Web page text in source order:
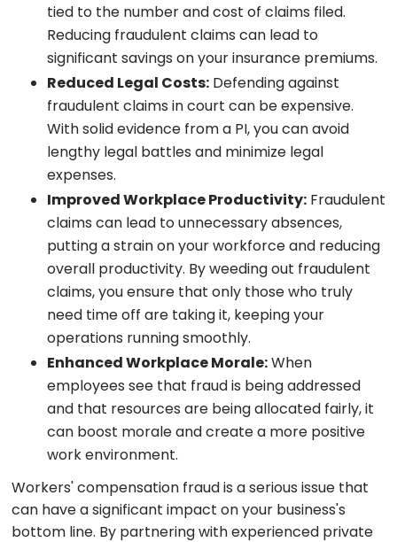
tied to the number and cost of claims filed.
Reducing fraudulent claims can lead to
significant savings on your insurance premiums.
Reduced Legal Costs: Defending against
fraudulent claims in court can be expensive.
With solid evidence from a PI, you can avoid
lengthy legal battles and minimize legal
expenses.
Improved Workplace Productivity: Fraudulent
claims can lead to unnecessary absences,
putting a strain on your workforce and reducing
overall productivity. By weeding out fraudulent
claims, you ensure that only those who truly
need time off are taking it, keeping your
operations running smoothly.
Enhanced Workplace Morale:When
employees see that fraud is being addressed
and that resources are being allocated fairly, it
can boost morale and create a more positive
work environment.
Workers' compensation fraud is a serious issue that
can have a significant impact on your business's
bottom line. By partnering with experienced private